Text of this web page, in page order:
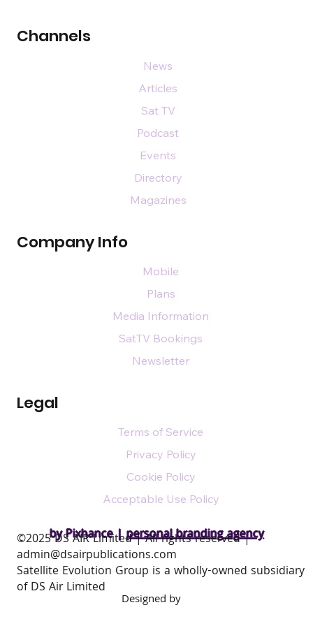
by Pixhance |personal branding agency
Channels
Company Info
Legal
News
Articles
Sat TV
Podcast
Events
Directory
Magazines
Mobile
Plans
Media Information
SatTV Bookings
Newsletter
Terms of Service
Privacy Policy
Cookie Policy
Acceptable Use Policy
​©2025 DS AIR Limited | All rights reserved |
admin@dsairpublications.com
Satellite Evolution Group is a wholly-owned subsidiary
of DS Air Limited
Designed by